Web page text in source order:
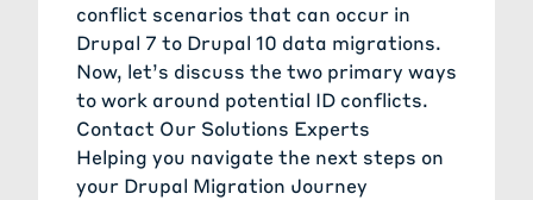
conflict scenarios that can occur in
Drupal 7 to Drupal 10 data migrations.
Now, let’s discuss the two primary ways
to work around potential ID conflicts.
Contact Our Solutions Experts
Helping you navigate the next steps on
your Drupal Migration Journey